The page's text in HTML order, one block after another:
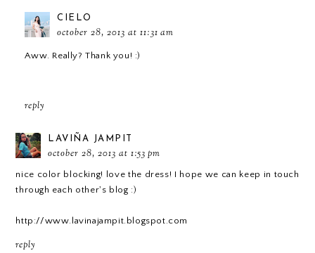
CIELO
october 28, 2013 at 11:31 am
Aww. Really? Thank you! :)
reply
LAVIÑA JAMPIT
october 28, 2013 at 1:53 pm
nice color blocking! love the dress! I hope we can keep in touch
through each other's blog :)
http://www.lavinajampit.blogspot.com
reply